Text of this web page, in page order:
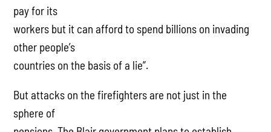
pay for its
workers but it can afford to spend billions on invading
other people’s
countries on the basis of a lie”.
But attacks on the firefighters are not just in the
sphere of